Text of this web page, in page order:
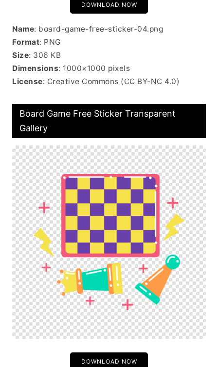
DOWNLOAD NOW
Name: board-game-free-sticker-04.png
Format: PNG
Size: 306 KB
Dimensions: 1000×1000 pixels
License: Creative Commons (CC BY-NC 4.0)
Board Game Free Sticker Transparent
Gallery
DOWNLOAD NOW